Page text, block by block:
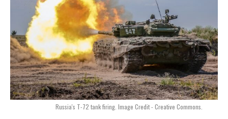
Russia's T-72 tank firing. Image Credit - Creative Commons.